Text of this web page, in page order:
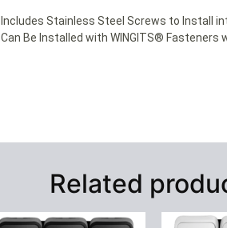
Includes Stainless Steel Screws to Install
Can Be Installed with WINGITS® Fasteners
Related